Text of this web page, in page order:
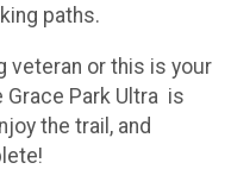
paths.
veteran or this is your
Grace Park Ultra is
the trail, and